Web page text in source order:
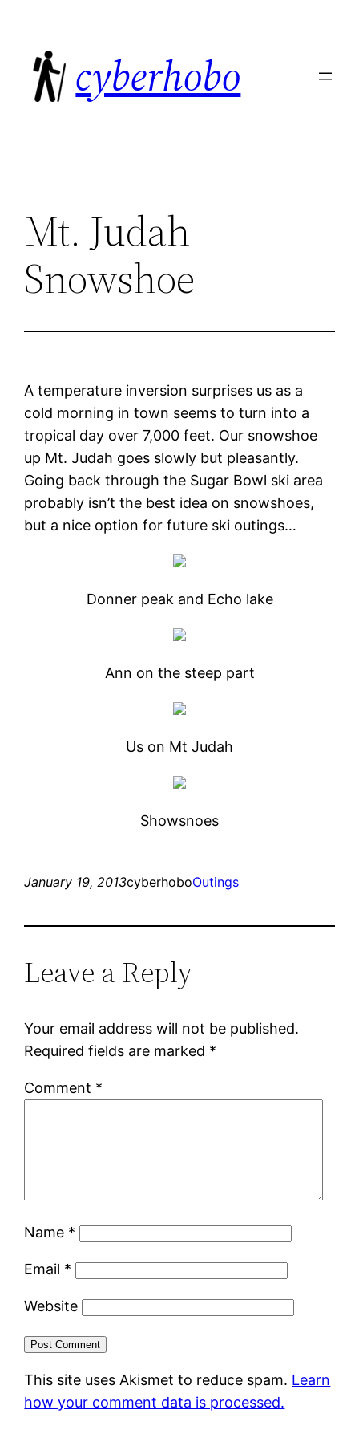
content
cyberhobo
Mt. Judah
Snowshoe
A temperature inversion surprises us as a
cold morning in town seems to turn into a
tropical day over 7,000 feet. Our snowshoe
up Mt. Judah goes slowly but pleasantly.
Going back through the Sugar Bowl ski area
probably isn’t the best idea on snowshoes,
but a nice option for future ski outings…
Donner peak and Echo lake
Ann on the steep part
Us on Mt Judah
Showsnoes
January 19, 2013cyberhoboOutings
Leave a Reply
Your email address will not be published.
Required fields are marked *
Comment *
Name *
Email *
Website
This site uses Akismet to reduce spam. Learn
how your comment data is processed.